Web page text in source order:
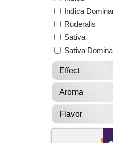
Indica
Ruderalis
Sativa
Sativa
Effect
Aroma
Flavor